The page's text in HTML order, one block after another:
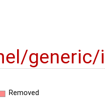
Removed